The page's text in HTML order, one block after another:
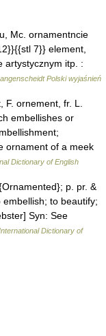
Mc. ornamentncie
7}} element,
artystycznym itp. :
Polski wyjaśnień
ornement, fr. L.
embellishes or
ornament of a meek
Dictionary of English
p. pr. &
to beautify;
Syn: See
Dictionary of